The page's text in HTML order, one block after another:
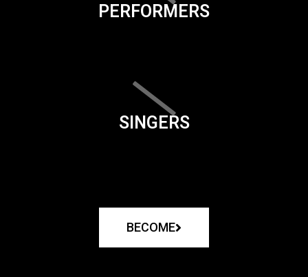
PERFORMERS
SINGERS
BECOME